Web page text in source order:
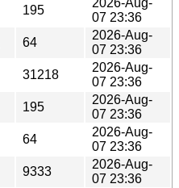
195
07 23:36
64
2026-Aug-
07 23:36
31218
2026-Aug-
07 23:36
195
2026-Aug-
07 23:36
64
2026-Aug-
07 23:36
9333
2026-Aug-
07 23:36